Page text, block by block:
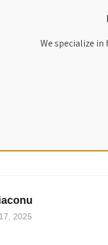
We specialize
2025